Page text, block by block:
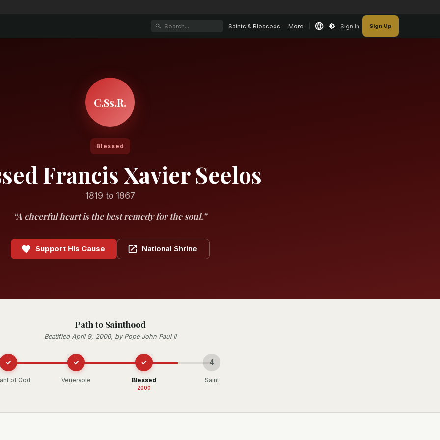
Saints & Blesseds More Sign In Sign Up
C.Ss.R.
Blessed
Francis Xavier Seelos
1819 to 1867
“A cheerful heart is the best remedy for the soul.”
Support His Cause National Shrine
Path to Sainthood
Beatified April 9, 2000, by Pope John Paul II
✓
of God
✓
Venerable
✓
Blessed
2000
4
Saint